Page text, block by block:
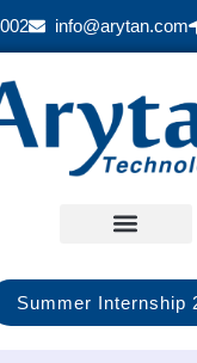
info@arytan.com
Summer Internship